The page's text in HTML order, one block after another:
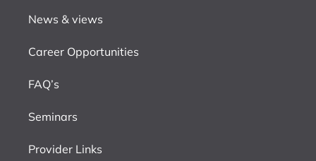
News & views
Career Opportunities
FAQ’s
Seminars
Provider Links